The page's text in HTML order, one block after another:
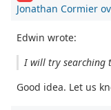
Jonathan Cormier
Edwin wrote:
I will try searching
Good idea. Let us